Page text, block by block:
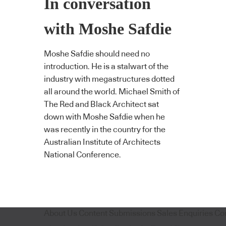
In conversation
with Moshe Safdie
Moshe Safdie should need no
introduction. He is a stalwart of the
industry with megastructures dotted
all around the world. Michael Smith of
The Red and Black Architect sat
down with Moshe Safdie when he
was recently in the country for the
Australian Institute of Architects
National Conference.